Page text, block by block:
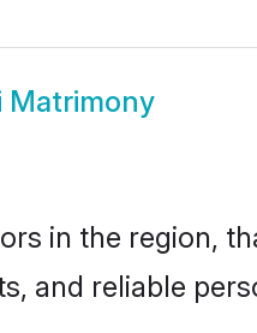
Matrimony
in the region,
and reliable